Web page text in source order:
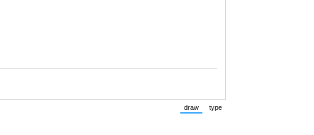
draw
(Switch to drawing mode from type mode.)
type